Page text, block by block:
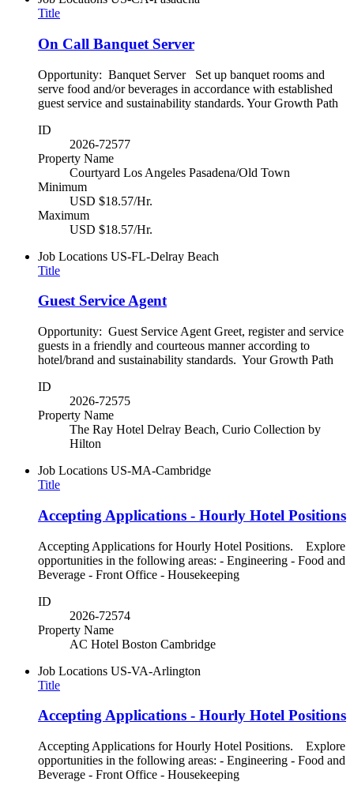
Title
On Call Banquet Server
Opportunity: Banquet Server Set up banquet rooms and
serve food and/or beverages in accordance with established
guest service and sustainability standards. Your Growth Path
ID
2026-72577
Property Name
Courtyard Los Angeles Pasadena/Old Town
Minimum
USD $18.57/Hr.
Maximum
USD $18.57/Hr.
Job Locations US-FL-Delray Beach
Title
Guest Service Agent
Opportunity: Guest Service Agent Greet, register and service
guests in a friendly and courteous manner according to
hotel/brand and sustainability standards. Your Growth Path
ID
2026-72575
Property Name
The Ray Hotel Delray Beach, Curio Collection by
Hilton
Job Locations US-MA-Cambridge
Title
Accepting Applications - Hourly Hotel Positions
Accepting Applications for Hourly Hotel Positions. Explore
opportunities in the following areas: - Engineering - Food and
Beverage - Front Office - Housekeeping
ID
2026-72574
Property Name
AC Hotel Boston Cambridge
Job Locations US-VA-Arlington
Title
Accepting Applications - Hourly Hotel Positions
Accepting Applications for Hourly Hotel Positions. Explore
opportunities in the following areas: - Engineering - Food and
Beverage - Front Office - Housekeeping